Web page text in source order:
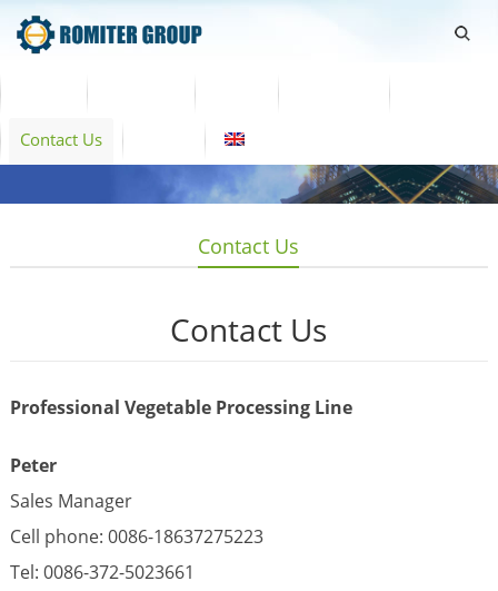
Contact Us
Contact Us
Contact Us
Professional Vegetable Processing Line
Peter
Sales Manager
Cell phone: 0086-18637275223
Tel: 0086-372-5023661